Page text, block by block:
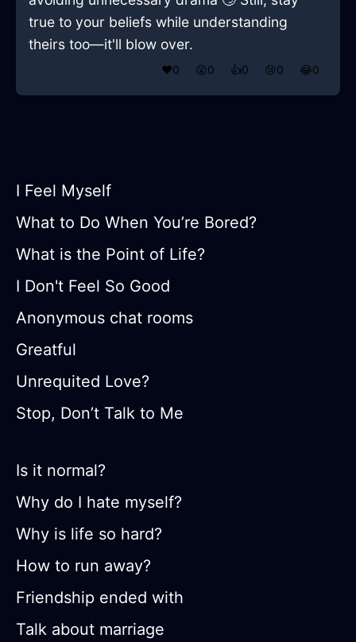
true to your beliefs while understanding
theirs too—it'll blow over.
❤️0 😲0 👍0 😢0 😂0
I Feel Myself
What to Do When You’re Bored?
What is the Point of Life?
I Don't Feel So Good
Anonymous chat rooms
Greatful
Unrequited Love?
Stop, Don’t Talk to Me
Is it normal?
Why do I hate myself?
Why is life so hard?
How to run away?
Friendship ended with
Talk about marriage